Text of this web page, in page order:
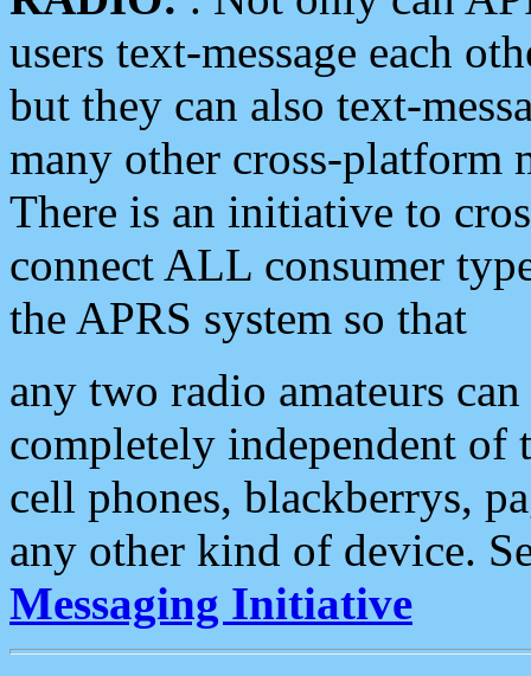
users text-message each
but they can also text-
many other cross-platform
There is an initiative to
connect ALL consumer
the APRS system so that
any two radio amateurs
completely independent of
cell phones, blackberrys,
any other kind of device.
Messaging Initiative